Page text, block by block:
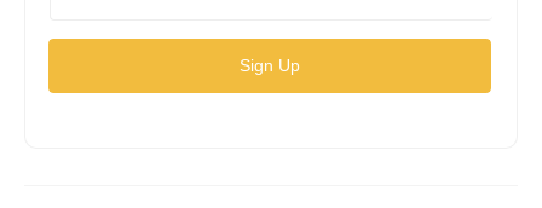
Sign Up